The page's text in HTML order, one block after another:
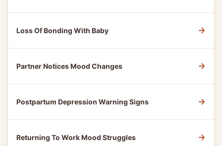
Loss Of Bonding With Baby →
Partner Notices Mood Changes →
Postpartum Depression Warning Signs →
Returning To Work Mood Struggles →